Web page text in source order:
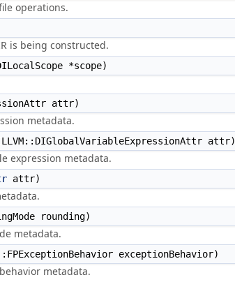
operations.
is being constructed.
*scope)
attr)
metadata.
attr)
expression metadata.
attr)
rounding)
metadata.
exceptionBehavior)
metadata.